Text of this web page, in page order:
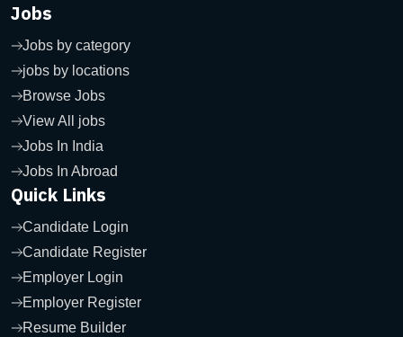
Jobs
Jobs by category
jobs by locations
Browse Jobs
View All jobs
Jobs In India
Jobs In Abroad
Quick Links
Candidate Login
Candidate Register
Employer Login
Employer Register
Resume Builder